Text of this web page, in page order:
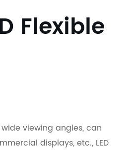
Flexible
viewing angles, can
displays, etc., LED